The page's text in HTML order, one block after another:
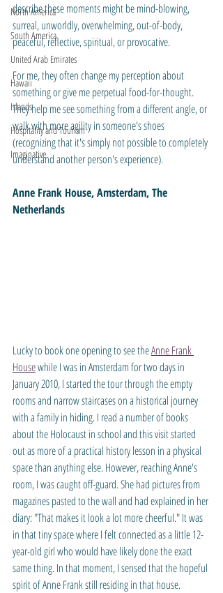
North America
South America
United Arab Emirates
Hawaii
Islands
Hospitality and Tourism
Imaginative
describe these moments might be mind-blowing,
surreal, unworldly, overwhelming, out-of-body,
peaceful, reflective, spiritual, or provocative.
For me, they often change my perception about
something or give me perpetual food-for-thought.
They help me see something from a different angle, or
walk with more agility in someone's shoes
(recognizing that it's simply not possible to completely
understand another person's experience).
Anne Frank House, Amsterdam, The
Netherlands
Lucky to book one opening to see the Anne Frank
House while I was in Amsterdam for two days in
January 2010, I started the tour through the empty
rooms and narrow staircases on a historical journey
with a family in hiding. I read a number of books
about the Holocaust in school and this visit started
out as more of a practical history lesson in a physical
space than anything else. However, reaching Anne's
room, I was caught off-guard. She had pictures from
magazines pasted to the wall and had explained in her
diary: "That makes it look a lot more cheerful." It was
in that tiny space where I felt connected as a little 12-
year-old girl who would have likely done the exact
same thing. In that moment, I sensed that the hopeful
spirit of Anne Frank still residing in that house.